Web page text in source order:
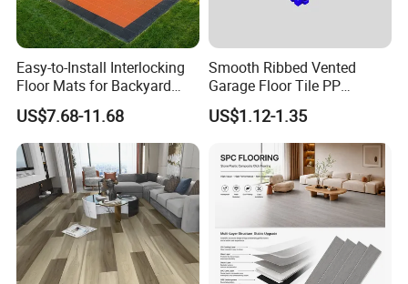
Easy-to-Install Interlocking
Floor Mats for Backyard
Basketball Court with DIY
Design
US$7.68-11.68
Smooth Ribbed Vented
Garage Floor Tile PP
Modular Flooring for Europe
Market
US$1.12-1.35